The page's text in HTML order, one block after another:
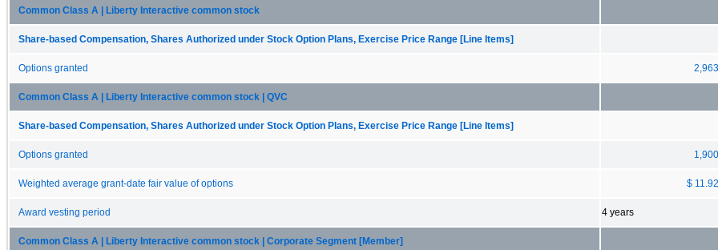
Common Class A | Liberty Interactive common stock
Share-based Compensation, Shares Authorized under Stock Option Plans, Exercise Price Range [Line Items]
Options granted 2,963
Common Class A | Liberty Interactive common stock | QVC
Share-based Compensation, Shares Authorized under Stock Option Plans, Exercise Price Range [Line Items]
Options granted 1,900
Weighted average grant-date fair value of options $ 11.92
Award vesting period 4 years
Common Class A | Liberty Interactive common stock | Corporate Segment [Member]